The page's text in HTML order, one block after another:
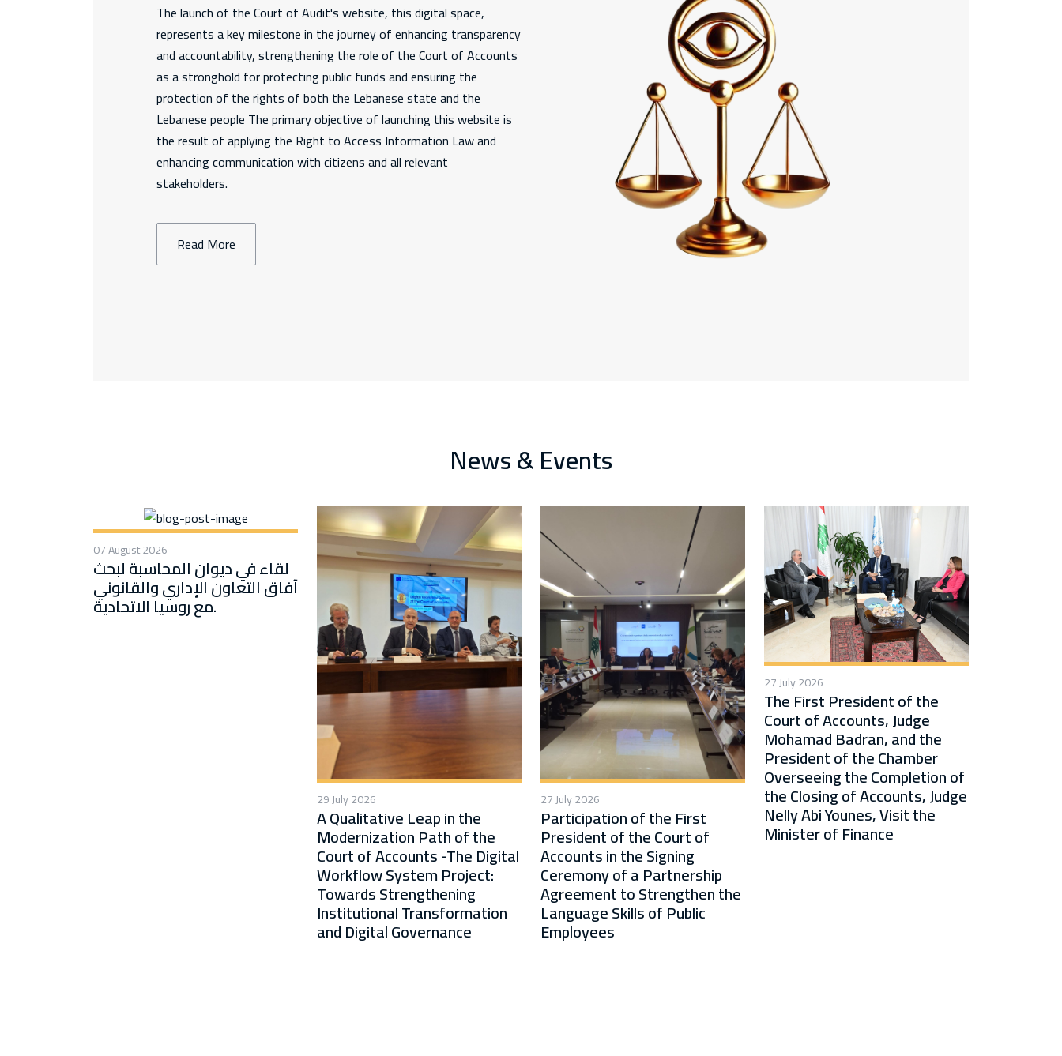
The launch of the Court of Audit's website, this digital space,
represents a key milestone in the journey of enhancing transparency
and accountability, strengthening the role of the Court of Accounts
as a stronghold for protecting public funds and ensuring the
protection of the rights of both the Lebanese state and the
Lebanese people The primary objective of launching this website is
the result of applying the Right to Access Information Law and
enhancing communication with citizens and all relevant
stakeholders.
Read More
News & Events
07 August 2026
لقاء في ديوان المحاسبة لبحث
آفاق التعاون الإداري والقانوني
مع روسيا الاتحادية.
29 July 2026
A Qualitative Leap in the
Modernization Path of the
Court of Accounts -The Digital
Workflow System Project:
Towards Strengthening
Institutional Transformation
and Digital Governance
27 July 2026
Participation of the First
President of the Court of
Accounts in the Signing
Ceremony of a Partnership
Agreement to Strengthen the
Language Skills of Public
Employees
27 July 2026
The First President of the
Court of Accounts, Judge
Mohamad Badran, and the
President of the Chamber
Overseeing the Completion of
the Closing of Accounts, Judge
Nelly Abi Younes, Visit the
Minister of Finance